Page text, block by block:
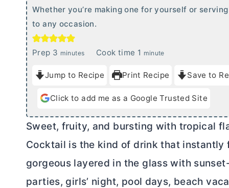
Whether you’re making one for yourself or
to any occasion.
Prep 3 m
n
u
e
minutes Cook time 1 m
n
u
e
minute
Jump to Recipe Print Recipe Save to
Click to add me as a Google Trusted Site
Sweet, fruity, and bursting with tropical
Cocktail is the kind of drink that instantly
gorgeous layered in the glass with
parties, girls’ night, pool days, beach